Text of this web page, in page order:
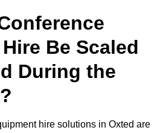
Be Scaled
During the
hire solutions in Oxted are